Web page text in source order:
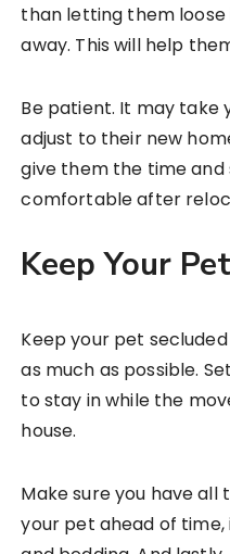
than letting them
away. This will help
Be patient. It may take
adjust to their new
give them the time
comfortable after
Keep Your
Keep your pet
as much as possible.
to stay in while the
house.
Make sure you have all
your pet ahead of time,